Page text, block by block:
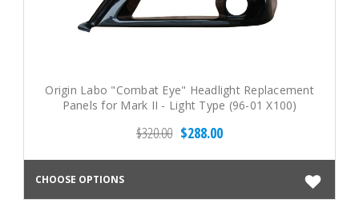
Origin Labo "Combat Eye" Headlight Replacement
Panels for Mark II - Light Type (96-01 X100)
$320.00 $288.00
CHOOSE OPTIONS